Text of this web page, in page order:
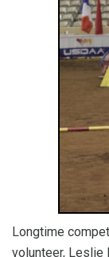
Longtime
volunteer, Leslie